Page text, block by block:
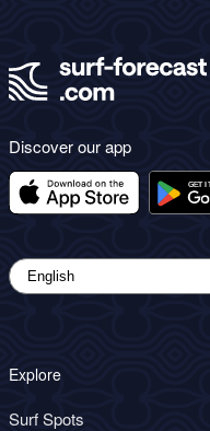
Discover our app
Explore
Surf Spots